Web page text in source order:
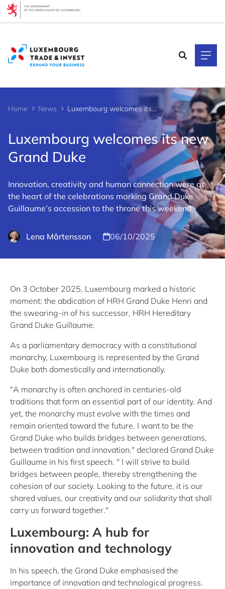
Home News Luxembourg welcomes its new Grand Duke
Luxembourg welcomes its new
Grand Duke
Innovation, creativity and human connection were at
the heart of the celebrations marking Grand Duke
Guillaume’s accession to the throne this weekend.
Lena Mårtensson 06/10/2025
On 3 October 2025, Luxembourg marked a historic
moment: the abdication of HRH Grand Duke Henri and
the swearing-in of his successor, HRH Hereditary
Grand Duke Guillaume.
As a parliamentary democracy with a constitutional
monarchy, Luxembourg is represented by the Grand
Duke both domestically and internationally.
"A monarchy is often anchored in centuries-old
traditions that form an essential part of our identity. And
yet, the monarchy must evolve with the times and
remain oriented toward the future. I want to be the
Grand Duke who builds bridges between generations,
between tradition and innovation," declared Grand Duke
Guillaume in his first speech. " I will strive to build
bridges between people, thereby strengthening the
cohesion of our society. Looking to the future, it is our
shared values, our creativity and our solidarity that shall
carry us forward together."
Luxembourg: A hub for
innovation and technology
In his speech, the Grand Duke emphasised the
importance of innovation and technological progress.
Cookies management panel